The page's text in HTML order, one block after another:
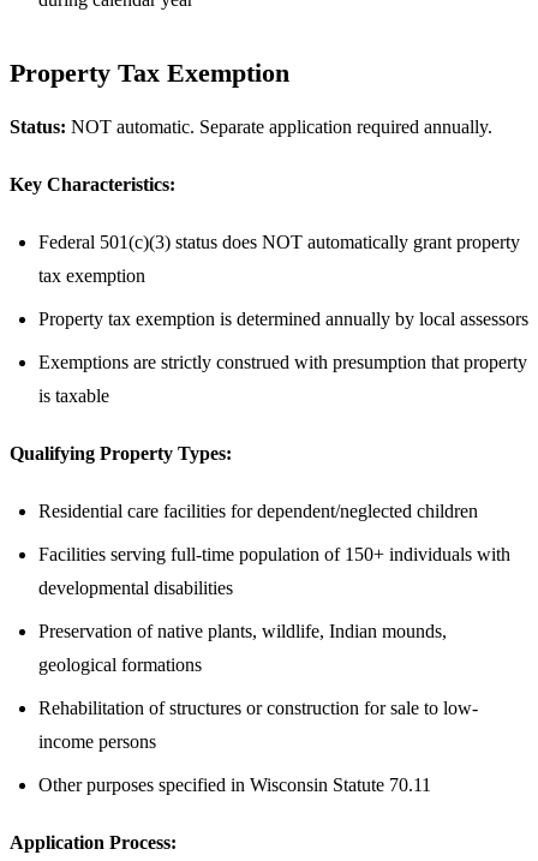
Property Tax Exemption
Status: NOT automatic. Separate application required annually.
Key Characteristics:
Federal 501(c)(3) status does NOT automatically grant property
tax exemption
Property tax exemption is determined annually by local assessors
Exemptions are strictly construed with presumption that property
is taxable
Qualifying Property Types:
Residential care facilities for dependent/neglected children
Facilities serving full-time population of 150+ individuals with
developmental disabilities
Preservation of native plants, wildlife, Indian mounds,
geological formations
Rehabilitation of structures or construction for sale to low-
income persons
Other purposes specified in Wisconsin Statute 70.11
Application Process: